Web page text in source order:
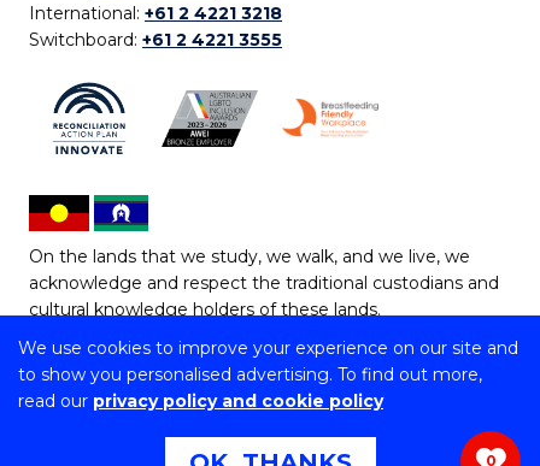
We use cookies to improve your experience on our site and
to show you personalised advertising. To find out more,
read our privacy policy and cookie policy
International: +61 2 4221 3218
Switchboard: +61 2 4221 3555
On the lands that we study, we walk, and we live, we
acknowledge and respect the traditional custodians and
cultural knowledge holders of these lands.
Copyright © 2026 University of Wollongong
CRICOS Provider No: 00102E | TEQSA Provider ID:
Copyright & disclaimer | Privacy & cookie usage Web0